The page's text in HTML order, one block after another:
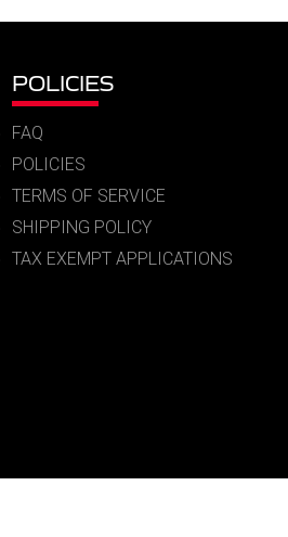
POLICIES
FAQ
POLICIES
TERMS OF SERVICE
SHIPPING POLICY
TAX EXEMPT APPLICATIONS